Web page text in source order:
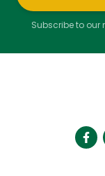
Subscribe to our